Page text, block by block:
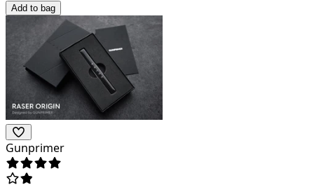
Add to bag
Gunprimer